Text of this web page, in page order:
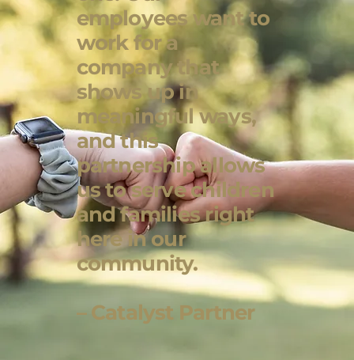
employees want to
work for a
company that
shows up in
meaningful ways,
and this
partnership allows
us to serve children
and families right
here in our
community.
– Catalyst Partner